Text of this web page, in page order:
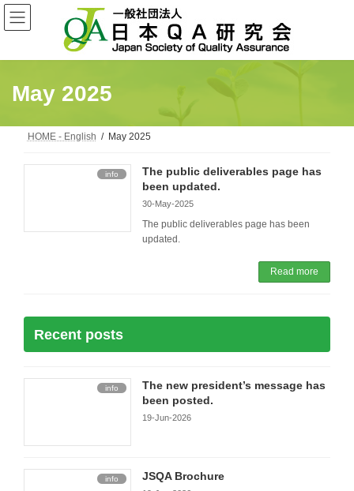
Skip
the
Skip
the
May 2025
HOME - English May 2025
info
The public deliverables page has
been updated.
30-May-2025
The public deliverables page has been
updated.
Read more
Recent posts
info
The new president’s message has
been posted.
19-Jun-2026
info JSQA Brochure